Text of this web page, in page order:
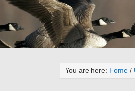
You are here: Home /